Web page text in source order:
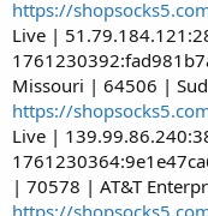
https://
Live |
Missouri | 64506 |
https://
Live |
| 70578 | AT&T
https://